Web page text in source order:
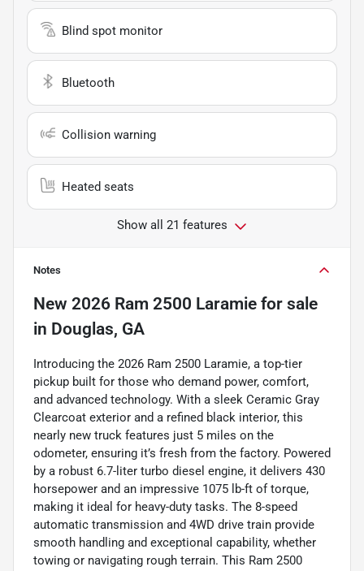
Blind spot monitor
Bluetooth
Collision warning
Heated seats
Show all 21 features
Notes
New 2026 Ram 2500 Laramie for sale
in Douglas, GA
Introducing the 2026 Ram 2500 Laramie, a top-tier
pickup built for those who demand power, comfort,
and advanced technology. With a sleek Ceramic Gray
Clearcoat exterior and a refined black interior, this
nearly new truck features just 5 miles on the
odometer, ensuring it’s fresh from the factory. Powered
by a robust 6.7-liter turbo diesel engine, it delivers 430
horsepower and an impressive 1075 lb-ft of torque,
making it ideal for heavy-duty tasks. The 8-speed
automatic transmission and 4WD drive train provide
smooth handling and exceptional capability, whether
towing or navigating rough terrain. This Ram 2500